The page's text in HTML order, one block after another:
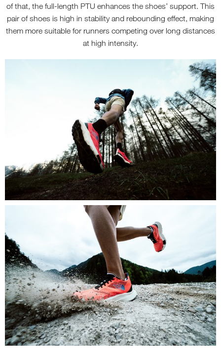
of that, the full-length PTU enhances the shoes’ support. This
pair of shoes is high in stability and rebounding effect, making
them more suitable for runners competing over long distances
at high intensity.